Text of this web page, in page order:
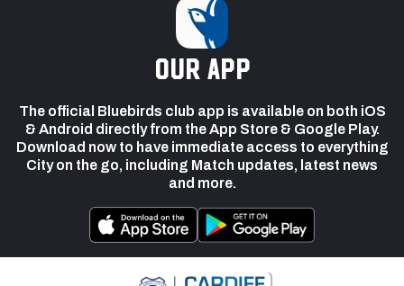
our app
The official Bluebirds club app is available on both iOS
& Android directly from the App Store & Google Play.
Download now to have immediate access to everything
City on the go, including Match updates, latest news
and more.